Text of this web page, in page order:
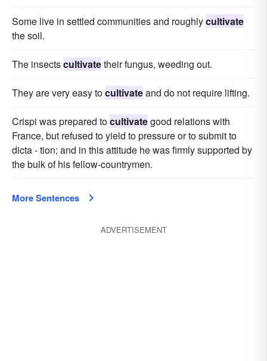
Some live in settled communities and roughlycultivate
the soil.
The insectscultivatetheir fungus, weeding out.
They are very easy tocultivateand do not require lifting.
Crispi was prepared tocultivategood relations with
France, but refused to yield to pressure or to submit to
dicta - tion; and in this attitude he was firmly supported by
the bulk of his fellow-countrymen.
More Sentences
ADVERTISEMENT